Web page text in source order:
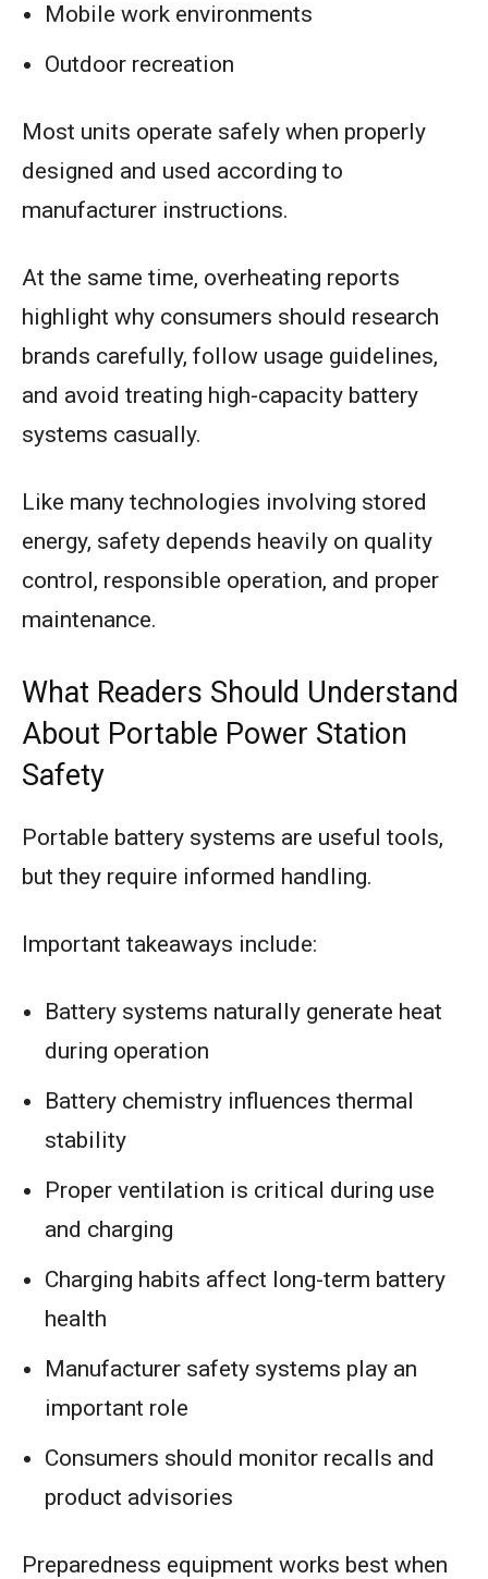
Mobile work environments
Outdoor recreation
Most units operate safely when properly
designed and used according to
manufacturer instructions.
At the same time, overheating reports
highlight why consumers should research
brands carefully, follow usage guidelines,
and avoid treating high-capacity battery
systems casually.
Like many technologies involving stored
energy, safety depends heavily on quality
control, responsible operation, and proper
maintenance.
What Readers Should Understand
About Portable Power Station
Safety
Portable battery systems are useful tools,
but they require informed handling.
Important takeaways include:
Battery systems naturally generate heat
during operation
Battery chemistry influences thermal
stability
Proper ventilation is critical during use
and charging
Charging habits affect long-term battery
health
Manufacturer safety systems play an
important role
Consumers should monitor recalls and
product advisories
Preparedness equipment works best when